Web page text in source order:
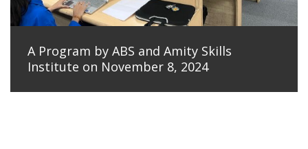
A Program by ABS and Amity Skills
Institute on November 8, 2024